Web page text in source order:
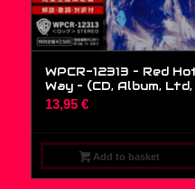
WPCR-12313 – Red
Way – (CD, Album, Ltd,
13,95 €
Add to basket